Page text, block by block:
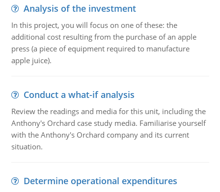
Analysis of the investment
In this project, you will focus on one of these: the
additional cost resulting from the purchase of an apple
press (a piece of equipment required to manufacture
apple juice).
Conduct a what-if analysis
Review the readings and media for this unit, including the
Anthony's Orchard case study media. Familiarise yourself
with the Anthony's Orchard company and its current
situation.
Determine operational expenditures